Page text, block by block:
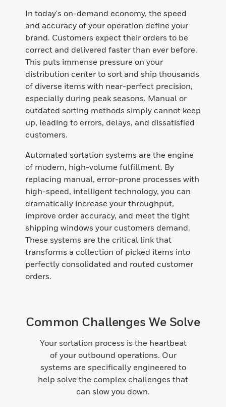
In today's on-demand economy, the speed
and accuracy of your operation define your
brand. Customers expect their orders to be
correct and delivered faster than ever before.
This puts immense pressure on your
distribution center to sort and ship thousands
of diverse items with near-perfect precision,
especially during peak seasons. Manual or
outdated sorting methods simply cannot keep
up, leading to errors, delays, and dissatisfied
customers.
Automated sortation systems are the engine
of modern, high-volume fulfillment. By
replacing manual, error-prone processes with
high-speed, intelligent technology, you can
dramatically increase your throughput,
improve order accuracy, and meet the tight
shipping windows your customers demand.
These systems are the critical link that
transforms a collection of picked items into
perfectly consolidated and routed customer
orders.
Common Challenges We Solve
Your sortation process is the heartbeat
of your outbound operations. Our
systems are specifically engineered to
help solve the complex challenges that
can slow you down.